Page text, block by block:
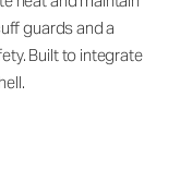
guards and a
Built to integrate